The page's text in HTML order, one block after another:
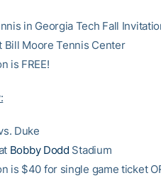
in Georgia Tech Fall
Bill Moore Tennis Center
is FREE!
Duke
Bobby Dodd Stadium
is $40 for single game ticket